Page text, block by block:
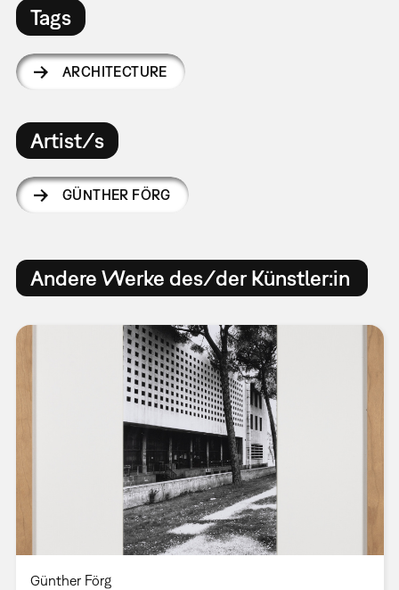
Tags
ARCHITECTURE
Artist/s
GÜNTHER FÖRG
Andere Werke des/der Künstler:in
Günther Förg